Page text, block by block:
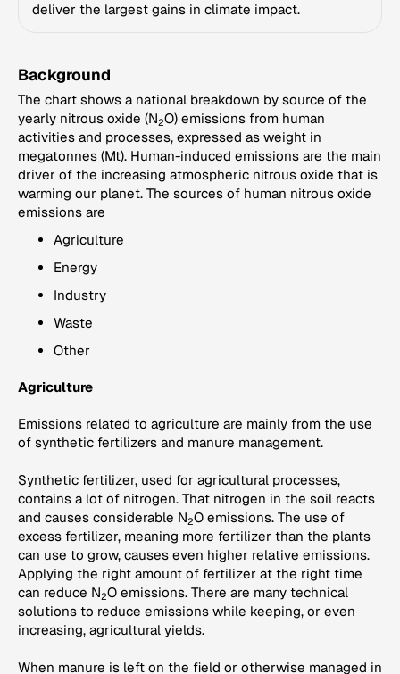
deliver the largest gains in climate impact.
Background
The chart shows a national breakdown by source of the
yearly nitrous oxide (N2O) emissions from human
activities and processes, expressed as weight in
megatonnes (Mt). Human-induced emissions are the main
driver of the increasing atmospheric nitrous oxide that is
warming our planet. The sources of human nitrous oxide
emissions are
Agriculture
Energy
Industry
Waste
Other
Agriculture
Emissions related to agriculture are mainly from the use
of synthetic fertilizers and manure management.
Synthetic fertilizer, used for agricultural processes,
contains a lot of nitrogen. That nitrogen in the soil reacts
and causes considerable N2O emissions. The use of
excess fertilizer, meaning more fertilizer than the plants
can use to grow, causes even higher relative emissions.
Applying the right amount of fertilizer at the right time
can reduce N2O emissions. There are many technical
solutions to reduce emissions while keeping, or even
increasing, agricultural yields.
When manure is left on the field or otherwise managed in